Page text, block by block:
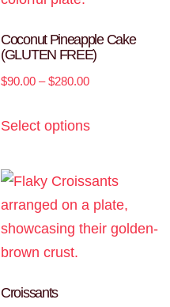
Coconut Pineapple Cake
(GLUTEN FREE)
$90.00 – $280.00
Select options
Croissants